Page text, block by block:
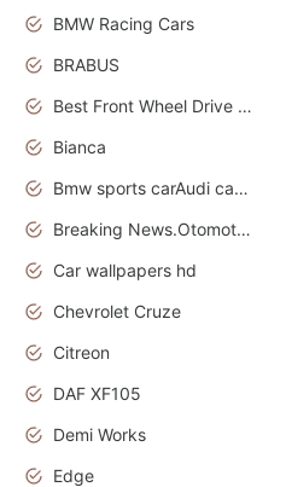
BMW Racing Cars
BRABUS
Best Front Wheel Drive Cars.Top Most Reliable Cars
Bianca
Bmw sports carAudi cars wallpapers
Breaking News.Otomotif News.Otomotif Review.
Car wallpapers hd
Chevrolet Cruze
Citreon
DAF XF105
Demi Works
Edge